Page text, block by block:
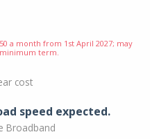
a month from 1st April 2027; may
term.
cost
speed expected.
Broadband